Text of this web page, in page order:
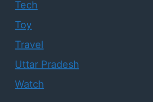
Tech
Toy
Travel
Uttar Pradesh
Watch